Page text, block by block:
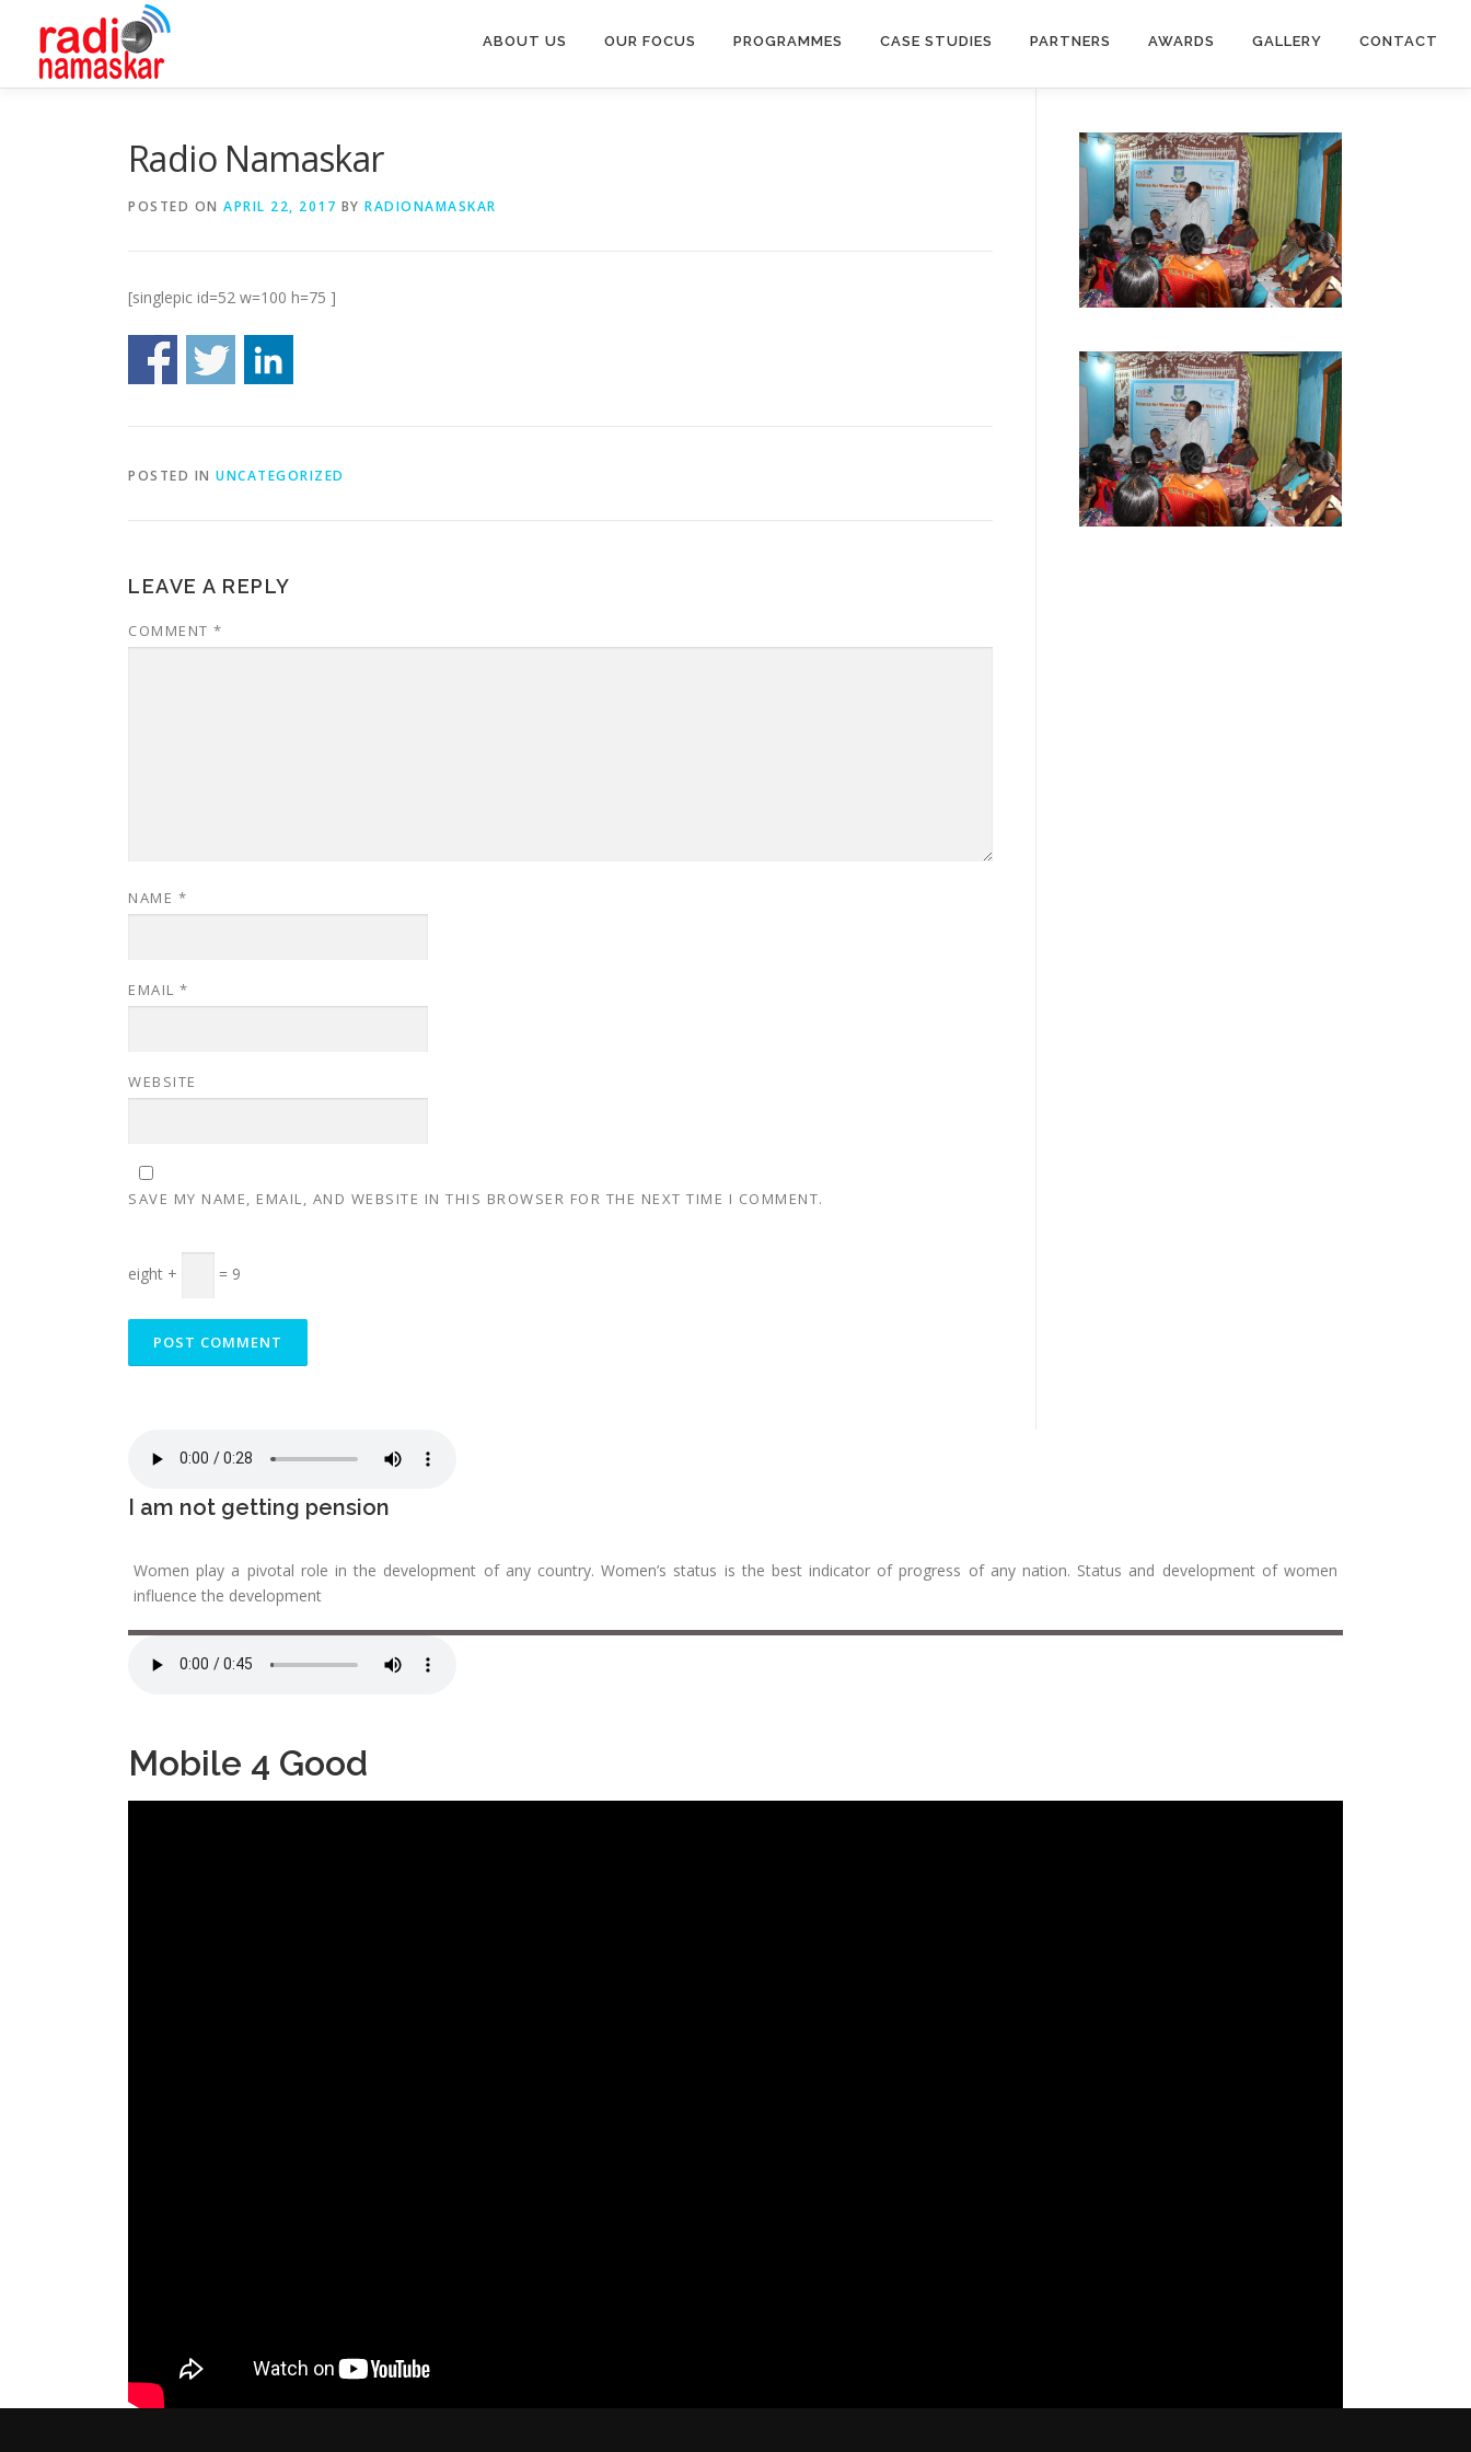
ABOUT US OUR FOCUS PROGRAMMES CASE STUDIES PARTNERS AWARDS GALLERY CONTACT
Radio Namaskar
POSTED ON APRIL 22, 2017 BY RADIONAMASKAR
[singlepic id=52 w=100 h=75 ]
POSTED IN UNCATEGORIZED
LEAVE A REPLY
COMMENT *
NAME *
EMAIL *
WEBSITE
SAVE MY NAME, EMAIL, AND WEBSITE IN THIS BROWSER FOR THE NEXT TIME I COMMENT.
eight + = 9
I am not getting pension
Women play a pivotal role in the development of any country. Women’s status is the best indicator of progress of any nation. Status and development of women
influence the development
Mobile 4 Good